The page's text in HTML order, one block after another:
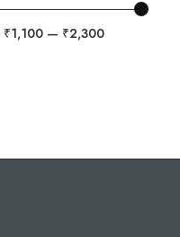
₹1,100 — ₹2,300